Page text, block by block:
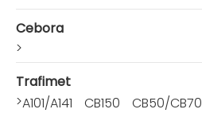
Cebora
>
Trafimet
>A101/A141 CB150 CB50/CB70